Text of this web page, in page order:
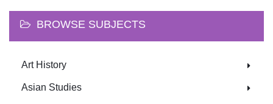
BROWSE SUBJECTS
Art History
Asian Studies